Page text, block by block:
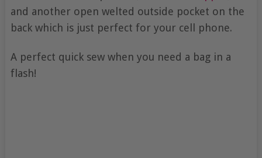
and another open welted outside pocket on the
back which is just perfect for your cell phone.
A perfect quick sew when you need a bag in a
flash!